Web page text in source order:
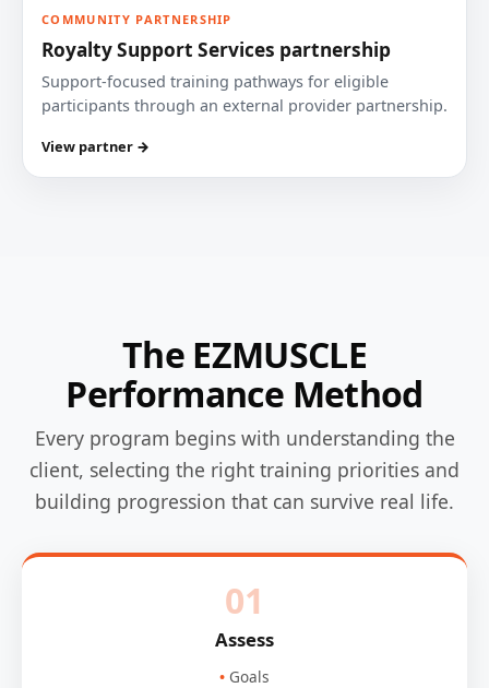
COMMUNITY PARTNERSHIP
Royalty Support Services partnership
Support-focused training pathways for eligible
participants through an external provider partnership.
View partner →
The EZMUSCLE
Performance Method
Every program begins with understanding the
client, selecting the right training priorities and
building progression that can survive real life.
01
Assess
Goals